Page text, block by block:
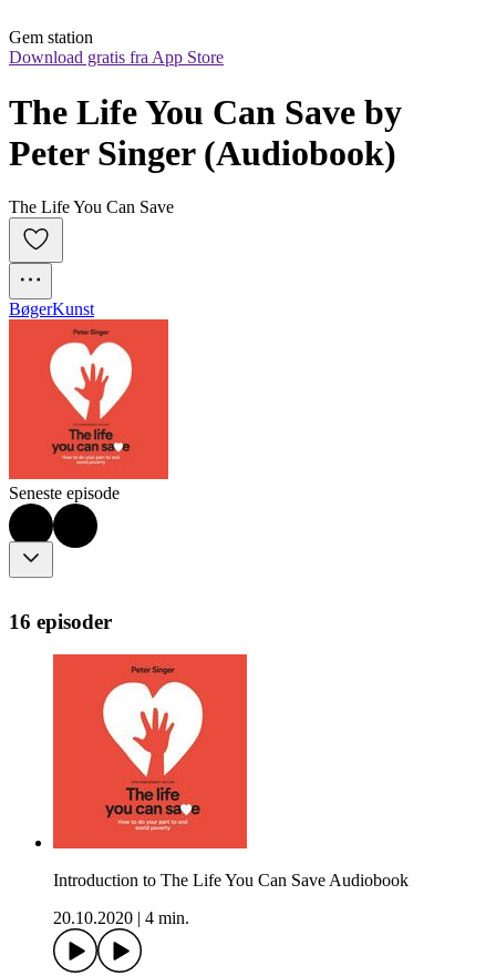
Gem station
Download gratis fra App Store
The Life You Can Save by
Peter Singer (Audiobook)
The Life You Can Save
BøgerKunst
Seneste episode
16 episoder
Introduction to The Life You Can Save Audiobook
20.10.2020
4 min.